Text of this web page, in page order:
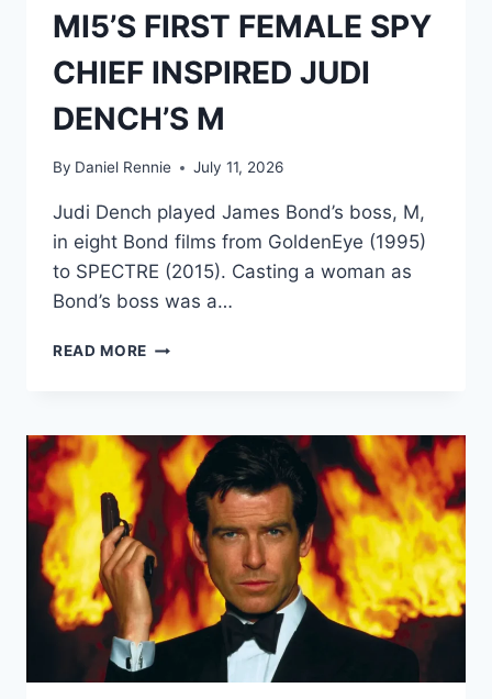
MI5’S FIRST FEMALE SPY
CHIEF INSPIRED JUDI
DENCH’S M
By Daniel Rennie July 11, 2026
Judi Dench played James Bond’s boss, M,
in eight Bond films from GoldenEye (1995)
to SPECTRE (2015). Casting a woman as
Bond’s boss was a…
READ MORE STELLA
FEMALE
SPY
CHIEF
INSPIRED
JUDI
DENCH’S
M